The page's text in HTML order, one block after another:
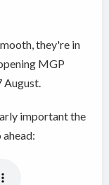
they're in
MGP
August.
important the